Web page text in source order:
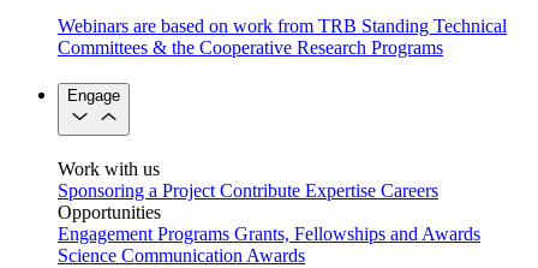
Webinars are based on work from TRB Standing Technical
Committees & the Cooperative Research Programs
Engage
Work with us
Sponsoring a Project Contribute Expertise Careers
Opportunities
Engagement Programs Grants, Fellowships and Awards
Science Communication Awards